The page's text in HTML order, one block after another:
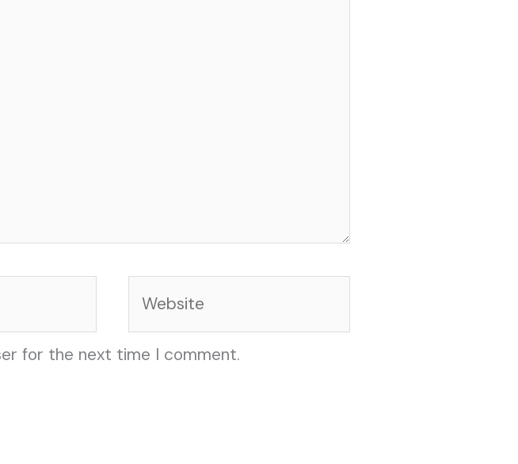
for the next time I comment.